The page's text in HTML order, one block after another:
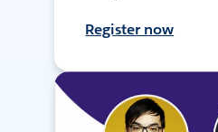
Register now